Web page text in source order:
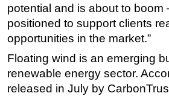
potential and is about to boom
positioned to support clients
opportunities in the market.”
Floating wind is an emerging
renewable energy sector.
released in July by